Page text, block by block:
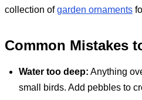
collection ofgarden ornaments
Common Mistakes
Water too deep: Anything
small birds. Add pebbles to